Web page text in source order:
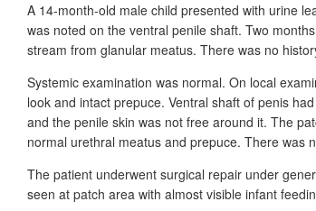
A 14-month-old male child presented with urine
was noted on the ventral penile shaft. Two
stream from glanular meatus. There was no
Systemic examination was normal. On local
look and intact prepuce. Ventral shaft of penis had
and the penile skin was not free around it. The
normal urethral meatus and prepuce. There was
The patient underwent surgical repair under
seen at patch area with almost visible infant